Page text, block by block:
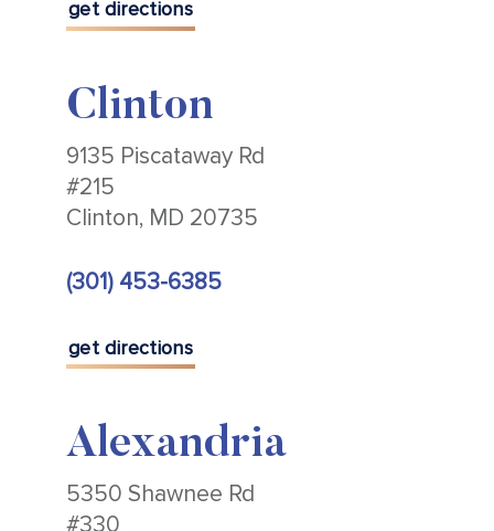
get directions
Clinton
9135 Piscataway Rd
#215
Clinton, MD 20735
(301) 453-6385
get directions
Alexandria
5350 Shawnee Rd
#330